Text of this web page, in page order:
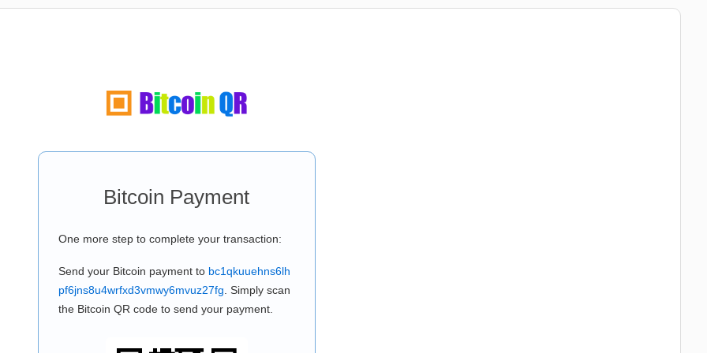
Bitcoin Payment
One more step to complete your transaction:
Send your Bitcoin payment to bc1qkuuehns6lh
pf6jns8u4wrfxd3vmwy6mvuz27fg . Simply scan
the Bitcoin QR code to send your payment.